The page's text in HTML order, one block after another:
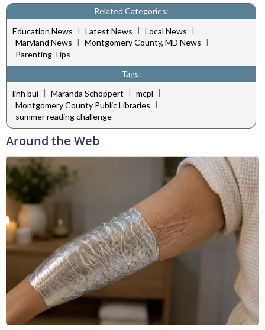
Related Categories:
Education News | Latest News | Local News |
Maryland News | Montgomery County, MD News |
Parenting Tips
Tags:
linh bui | Maranda Schoppert | mcpl |
Montgomery County Public Libraries |
summer reading challenge
Around the Web